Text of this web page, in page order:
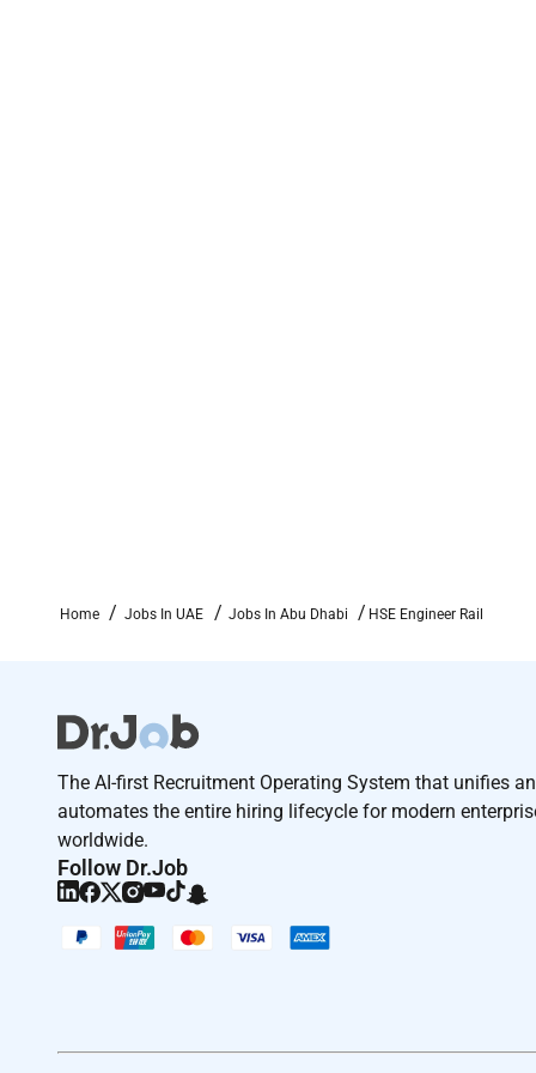
As an Equal Opportunity Employer we believe in
Remote Work :
Employment Type :
Contract
Home Jobs In UAE Jobs In Abu Dhabi HSE Engineer Rail
The AI-first Recruitment Operating System that unifies
automates the entire hiring lifecycle for modern
worldwide.
Follow Dr.Job